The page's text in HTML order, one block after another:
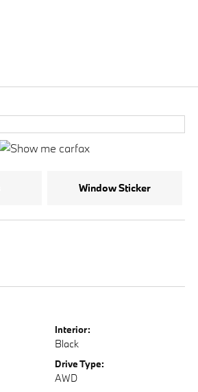
Window Sticker
Interior:
Black
Drive Type:
AWD